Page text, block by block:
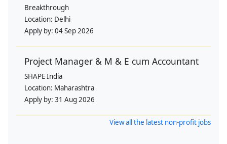
Breakthrough
Location: Delhi
Apply by: 04 Sep 2026
Project Manager & M & E cum Accountant
SHAPE India
Location: Maharashtra
Apply by: 31 Aug 2026
View all the latest non-profit jobs